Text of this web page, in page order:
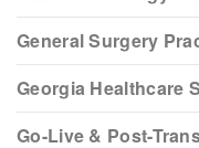
General Surgery
Georgia Healthcare
Go-Live & Post-